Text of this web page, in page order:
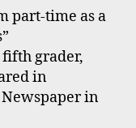
part-time as a
fifth grader,
in
in